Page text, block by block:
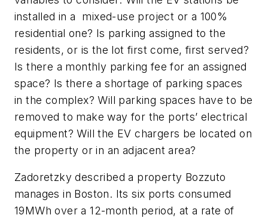
installed in a mixed-use project or a 100%
residential one? Is parking assigned to the
residents, or is the lot first come, first served?
Is there a monthly parking fee for an assigned
space? Is there a shortage of parking spaces
in the complex? Will parking spaces have to be
removed to make way for the ports’ electrical
equipment? Will the EV chargers be located on
the property or in an adjacent area?
Zadoretzky described a property Bozzuto
manages in Boston. Its six ports consumed
19MWh over a 12-month period, at a rate of